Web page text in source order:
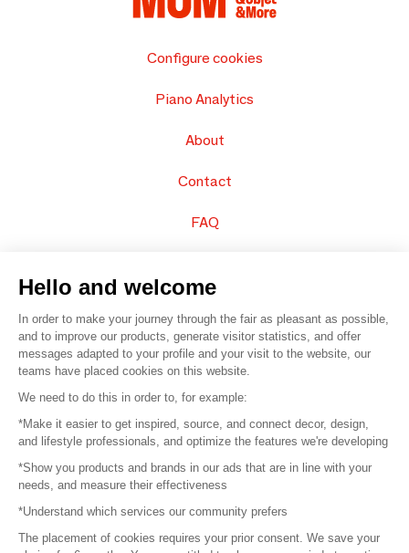
Configure cookies
Piano Analytics
About
Contact
FAQ
© 2016 – Organisation SAFI
Careers
Press
Become a partner
Hello and welcome
In order to make your journey through the fair as pleasant as possible,
and to improve our products, generate visitor statistics, and offer
messages adapted to your profile and your visit to the website, our
teams have placed cookies on this website.
We need to do this in order to, for example:
*Make it easier to get inspired, source, and connect decor, design,
and lifestyle professionals, and optimize the features we're developing
*Show you products and brands in our ads that are in line with your
needs, and measure their effectiveness
*Understand which services our community prefers
The placement of cookies requires your prior consent. We save your